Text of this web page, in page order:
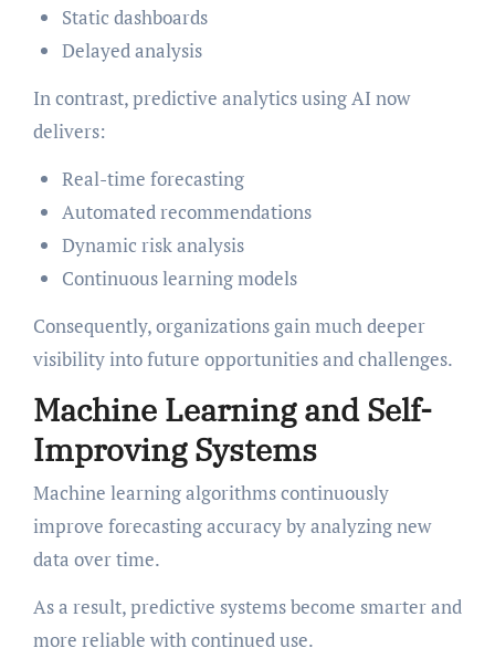
Static dashboards
Delayed analysis
In contrast, predictive analytics using AI now
delivers:
Real-time forecasting
Automated recommendations
Dynamic risk analysis
Continuous learning models
Consequently, organizations gain much deeper
visibility into future opportunities and challenges.
Machine Learning and Self-
Improving Systems
Machine learning algorithms continuously
improve forecasting accuracy by analyzing new
data over time.
As a result, predictive systems become smarter and
more reliable with continued use.